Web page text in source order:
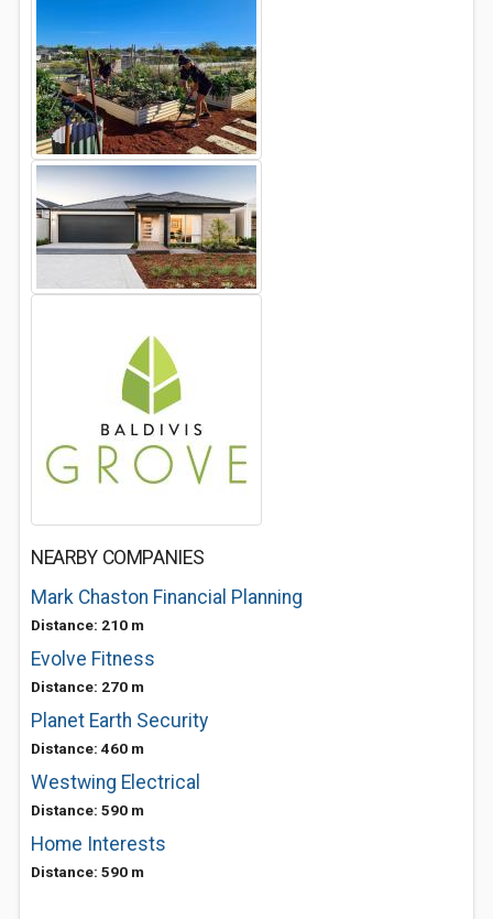
NEARBY COMPANIES
Mark Chaston Financial Planning
Distance: 210 m
Evolve Fitness
Distance: 270 m
Planet Earth Security
Distance: 460 m
Westwing Electrical
Distance: 590 m
Home Interests
Distance: 590 m